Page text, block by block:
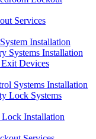
Services
Installation
Systems Installation
Devices
Systems Installation
Lock Systems
Installation